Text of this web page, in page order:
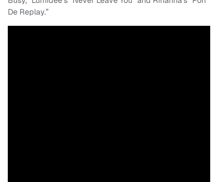
De Replay.”